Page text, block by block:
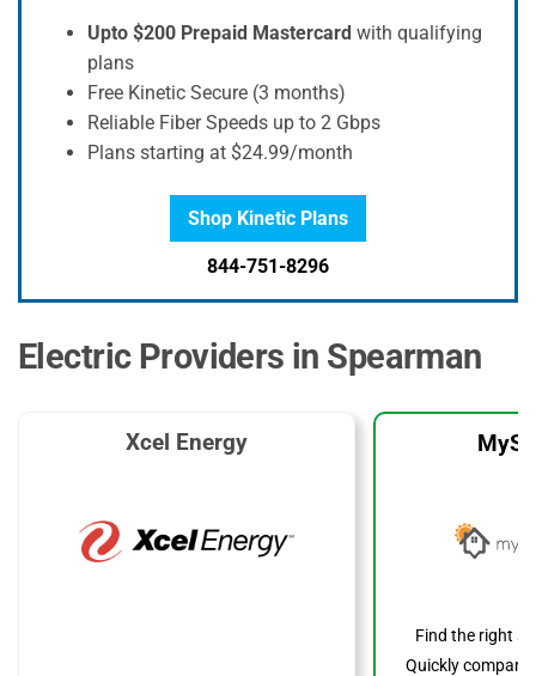
Upto $200 Prepaid Mastercard with qualifying
plans
Free Kinetic Secure (3 months)
Reliable Fiber Speeds up to 2 Gbps
Plans starting at $24.99/month
Shop Kinetic Plans
844-751-8296
Electric Providers in Spearman
Xcel Energy
Find the right
Quickly compare